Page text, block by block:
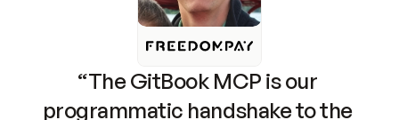
“The GitBook MCP is our
programmatic handshake to the